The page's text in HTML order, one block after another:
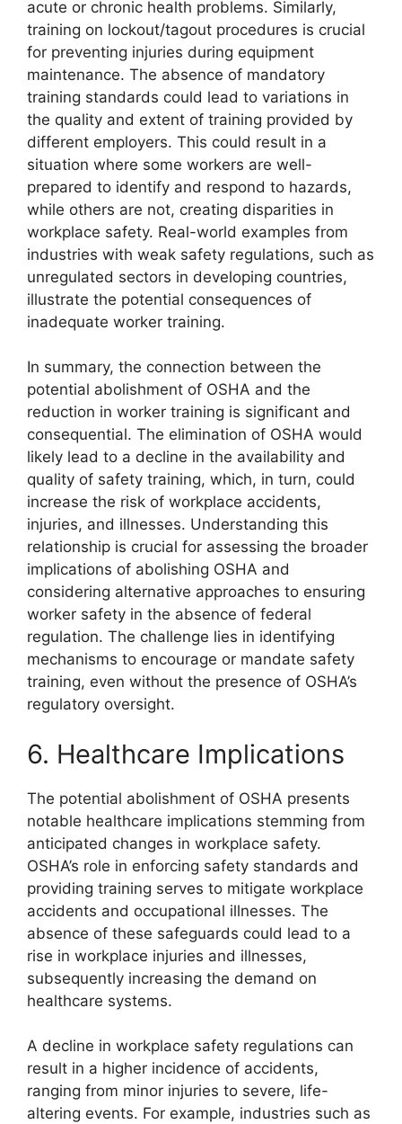
acute or chronic health problems. Similarly,
training on lockout/tagout procedures is crucial
for preventing injuries during equipment
maintenance. The absence of mandatory
training standards could lead to variations in
the quality and extent of training provided by
different employers. This could result in a
situation where some workers are well-
prepared to identify and respond to hazards,
while others are not, creating disparities in
workplace safety. Real-world examples from
industries with weak safety regulations, such as
unregulated sectors in developing countries,
illustrate the potential consequences of
inadequate worker training.
In summary, the connection between the
potential abolishment of OSHA and the
reduction in worker training is significant and
consequential. The elimination of OSHA would
likely lead to a decline in the availability and
quality of safety training, which, in turn, could
increase the risk of workplace accidents,
injuries, and illnesses. Understanding this
relationship is crucial for assessing the broader
implications of abolishing OSHA and
considering alternative approaches to ensuring
worker safety in the absence of federal
regulation. The challenge lies in identifying
mechanisms to encourage or mandate safety
training, even without the presence of OSHA’s
regulatory oversight.
6. Healthcare Implications
The potential abolishment of OSHA presents
notable healthcare implications stemming from
anticipated changes in workplace safety.
OSHA’s role in enforcing safety standards and
providing training serves to mitigate workplace
accidents and occupational illnesses. The
absence of these safeguards could lead to a
rise in workplace injuries and illnesses,
subsequently increasing the demand on
healthcare systems.
A decline in workplace safety regulations can
result in a higher incidence of accidents,
ranging from minor injuries to severe, life-
altering events. For example, industries such as